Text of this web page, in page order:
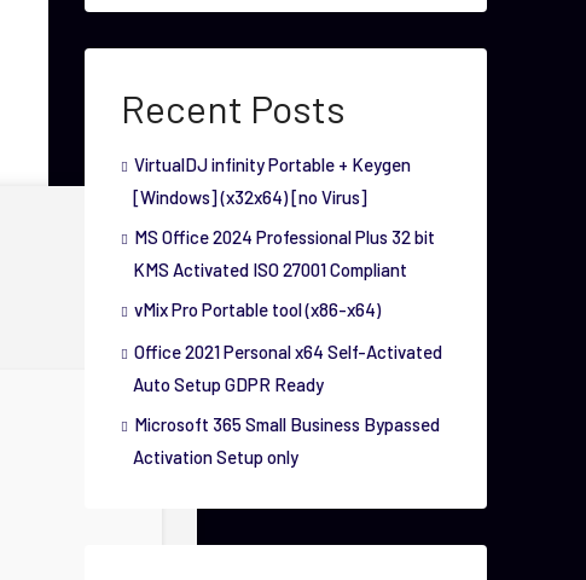
Recent Posts
VirtualDJ infinity Portable + Keygen
[Windows] (x32x64) [no Virus]
MS Office 2024 Professional Plus 32 bit
KMS Activated ISO 27001 Compliant
vMix Pro Portable tool (x86-x64)
Office 2021 Personal x64 Self-Activated
Auto Setup GDPR Ready
Microsoft 365 Small Business Bypassed
Activation Setup only